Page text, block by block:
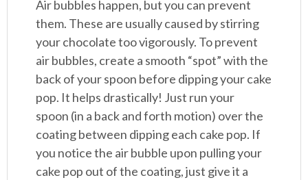
Air bubbles happen, but you can prevent
them. These are usually caused by stirring
your chocolate too vigorously. To prevent
air bubbles, create a smooth “spot” with the
back of your spoon before dipping your cake
pop. It helps drastically! Just run your
spoon (in a back and forth motion) over the
coating between dipping each cake pop. If
you notice the air bubble upon pulling your
cake pop out of the coating, just give it a